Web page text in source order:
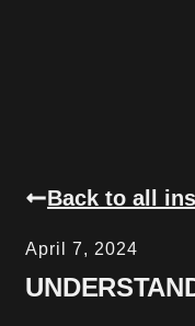
Back to all
April 7, 2024